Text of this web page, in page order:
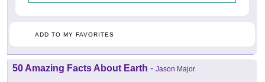
ADD TO MY FAVORITES
50 Amazing Facts About Earth - Jason Major